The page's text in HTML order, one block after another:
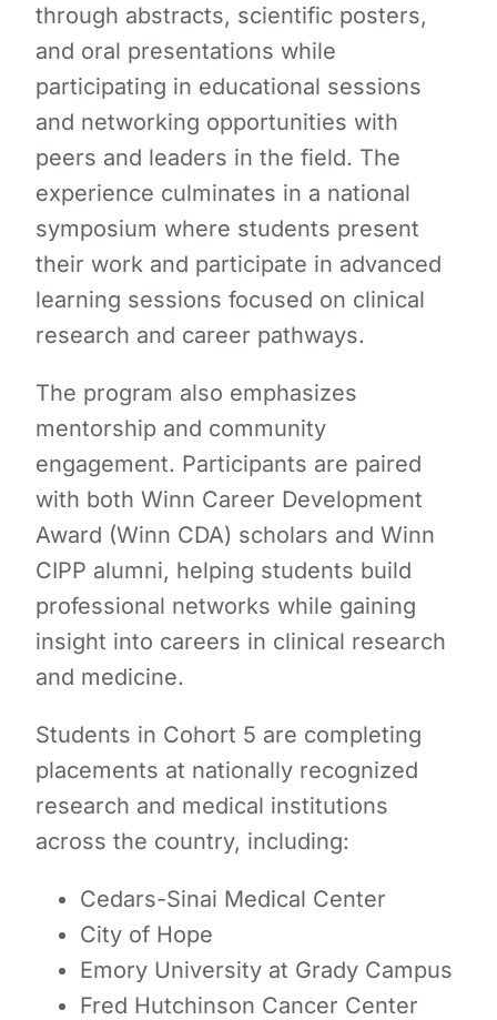
through abstracts, scientific posters,
and oral presentations while
participating in educational sessions
and networking opportunities with
peers and leaders in the field. The
experience culminates in a national
symposium where students present
their work and participate in advanced
learning sessions focused on clinical
research and career pathways.
The program also emphasizes
mentorship and community
engagement. Participants are paired
with both Winn Career Development
Award (Winn CDA) scholars and Winn
CIPP alumni, helping students build
professional networks while gaining
insight into careers in clinical research
and medicine.
Students in Cohort 5 are completing
placements at nationally recognized
research and medical institutions
across the country, including:
Cedars-Sinai Medical Center
City of Hope
Emory University at Grady Campus
Fred Hutchinson Cancer Center